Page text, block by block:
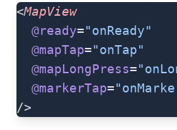
<MapView
  @ready
="onReady"
  @mapTap
="onTap"
  @mapLongPress
=
  @markerTap
=
/>